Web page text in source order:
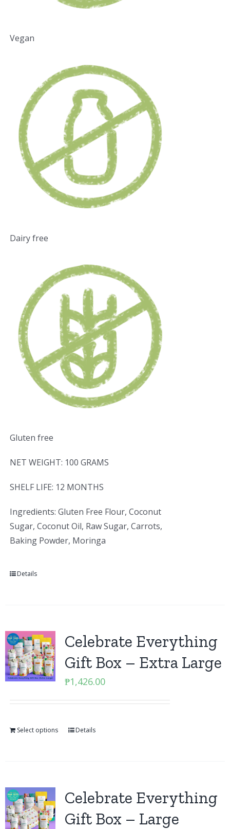
Vegan
Dairy free
Gluten free
NET WEIGHT: 100 GRAMS
SHELF LIFE: 12 MONTHS
Ingredients: Gluten Free Flour, Coconut
Sugar, Coconut Oil, Raw Sugar, Carrots,
Baking Powder, Moringa
Details
Celebrate Everything
Gift Box – Extra Large
₱1,426.00
Select options Details
Celebrate Everything
Gift Box – Large